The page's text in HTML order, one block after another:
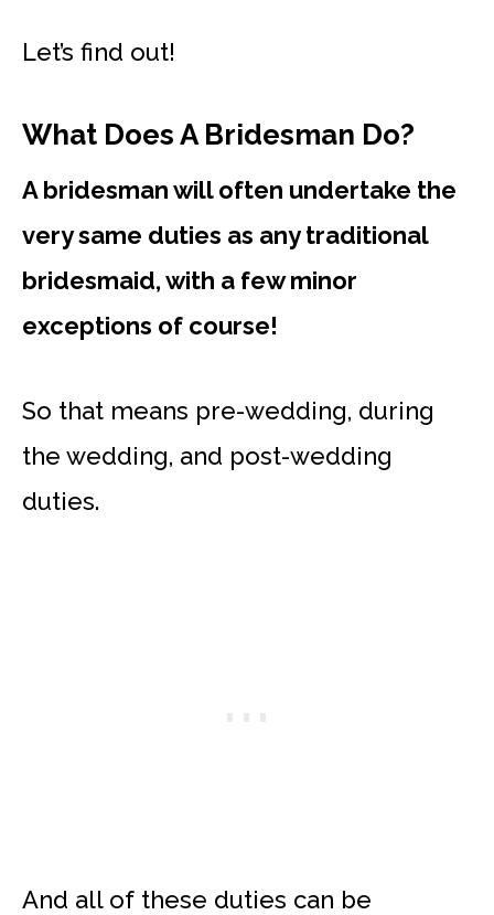
Let’s find out!
What Does A Bridesman Do?
A bridesman will often undertake the
very same duties as any traditional
bridesmaid, with a few minor
exceptions of course!
So that means pre-wedding, during
the wedding, and post-wedding
duties.
And all of these duties can be